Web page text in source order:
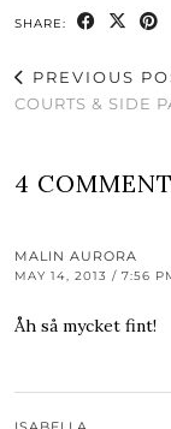
SHARE:
PREVIOUS
COURTS & SIDE
4
MALIN AURORA
MAY 14, 2013 / 7:56
Åh så mycket fint!